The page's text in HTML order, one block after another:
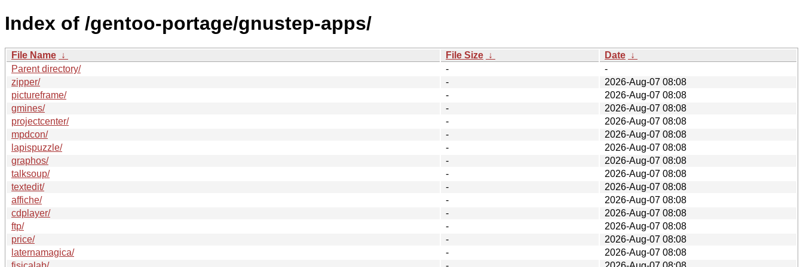
Index of /gentoo-portage/gnustep-apps/
File Name ↓ File Size ↓ Date ↓
Parent directory/
-
-
zipper/
-
2026-Aug-07 08:08
pictureframe/
-
2026-Aug-07 08:08
gmines/
-
2026-Aug-07 08:08
projectcenter/
-
2026-Aug-07 08:08
mpdcon/
-
2026-Aug-07 08:08
lapispuzzle/
-
2026-Aug-07 08:08
graphos/
-
2026-Aug-07 08:08
talksoup/
-
2026-Aug-07 08:08
textedit/
-
2026-Aug-07 08:08
affiche/
-
2026-Aug-07 08:08
cdplayer/
-
2026-Aug-07 08:08
ftp/
-
2026-Aug-07 08:08
price/
-
2026-Aug-07 08:08
laternamagica/
-
2026-Aug-07 08:08